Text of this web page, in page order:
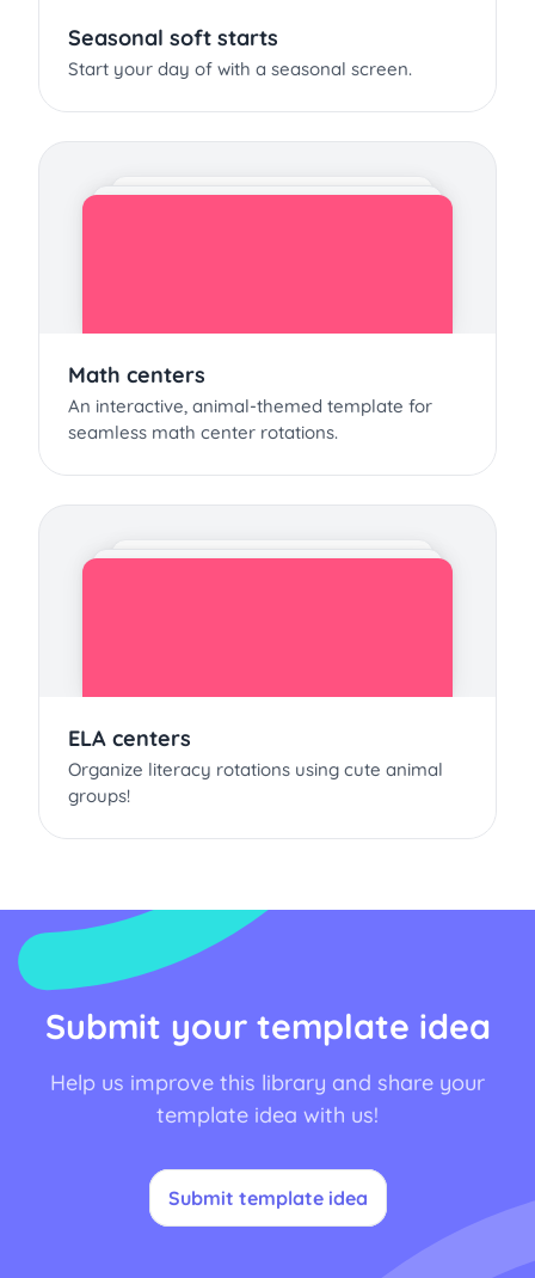
Seasonal soft starts
Start your day of with a seasonal screen.
Math centers
An interactive, animal-themed template for
seamless math center rotations.
ELA centers
Organize literacy rotations using cute animal
groups!
Submit your template idea
Help us improve this library and share your
template idea with us!
Submit template idea